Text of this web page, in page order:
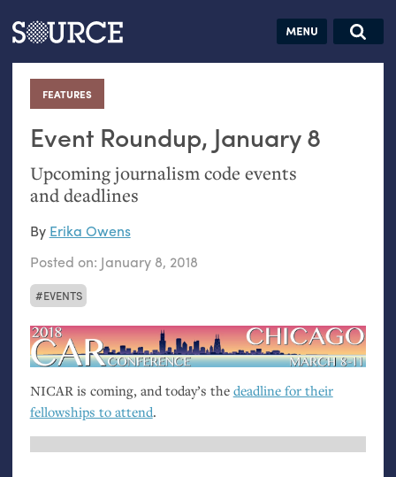
Articles Guides Jobs
FEATURES
:
Event Roundup, January 8
Upcoming journalism code events
and deadlines
EVENTS
By Erika Owens
Posted on: January 8, 2018
NICARis coming, and today’s the deadline for their
fellowships to attend.
Search this site
Search SOURCE:
hand:
Analog
datavis &